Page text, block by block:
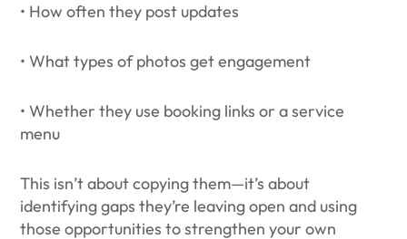
• How often they post updates
• What types of photos get engagement
• Whether they use booking links or a service
menu
This isn’t about copying them—it’s about
identifying gaps they’re leaving open and using
those opportunities to strengthen your own